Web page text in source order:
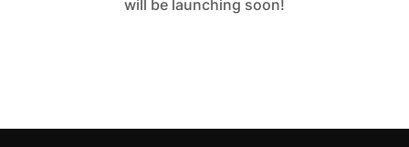
will be launching soon!